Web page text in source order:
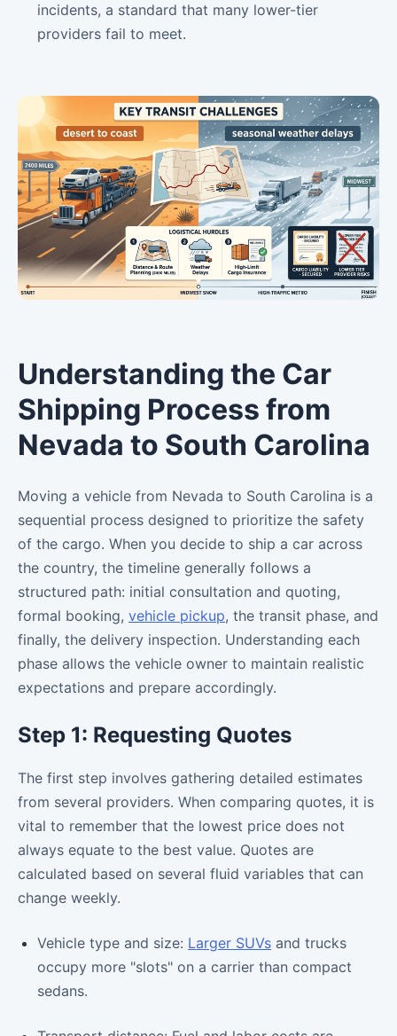
incidents, a standard that many lower-tier
providers fail to meet.
Understanding the Car
Shipping Process from
Nevada to South Carolina
Moving a vehicle from Nevada to South Carolina is a
sequential process designed to prioritize the safety
of the cargo. When you decide to ship a car across
the country, the timeline generally follows a
structured path: initial consultation and quoting,
formal booking, vehicle pickup, the transit phase, and
finally, the delivery inspection. Understanding each
phase allows the vehicle owner to maintain realistic
expectations and prepare accordingly.
Step 1: Requesting Quotes
The first step involves gathering detailed estimates
from several providers. When comparing quotes, it is
vital to remember that the lowest price does not
always equate to the best value. Quotes are
calculated based on several fluid variables that can
change weekly.
Vehicle type and size: Larger SUVs and trucks
occupy more "slots" on a carrier than compact
sedans.